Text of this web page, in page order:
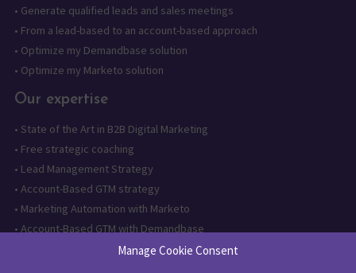
Manage Cookie Consent
• Generate qualified leads and sales meetings
• From a lead-based to an account-based approach
• Optimize my Demandbase solution
• Optimize my Marketo solution
Our expertise
• State of the Art in B2B Digital Marketing
• Free strategic coaching
• Lead Management Strategy
• Account-Based GTM strategy
• Marketing Automation with Marketo
• Account-Based GTM with Demandbase
Lead generation through AI and automation